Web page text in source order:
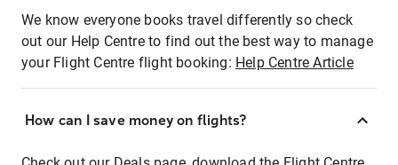
We know everyone books travel differently so check
out our Help Centre to find out the best way to manage
your Flight Centre flight booking: Help Centre Article
How can I save money on flights?